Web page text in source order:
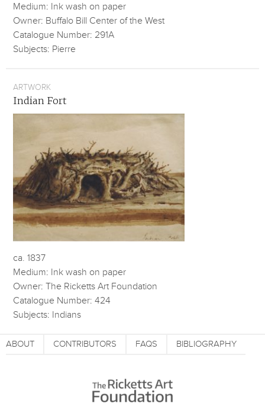
Medium: Ink wash on paper
Owner: Buffalo Bill Center of the West
Catalogue Number: 291A
Subjects: Pierre
ARTWORK
Indian Fort
ca. 1837
Medium: Ink wash on paper
Owner: The Ricketts Art Foundation
Catalogue Number: 424
Subjects: Indians
ABOUT CONTRIBUTORS FAQS BIBLIOGRAPHY